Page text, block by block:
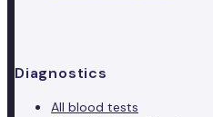
Diagnostics
All blood tests